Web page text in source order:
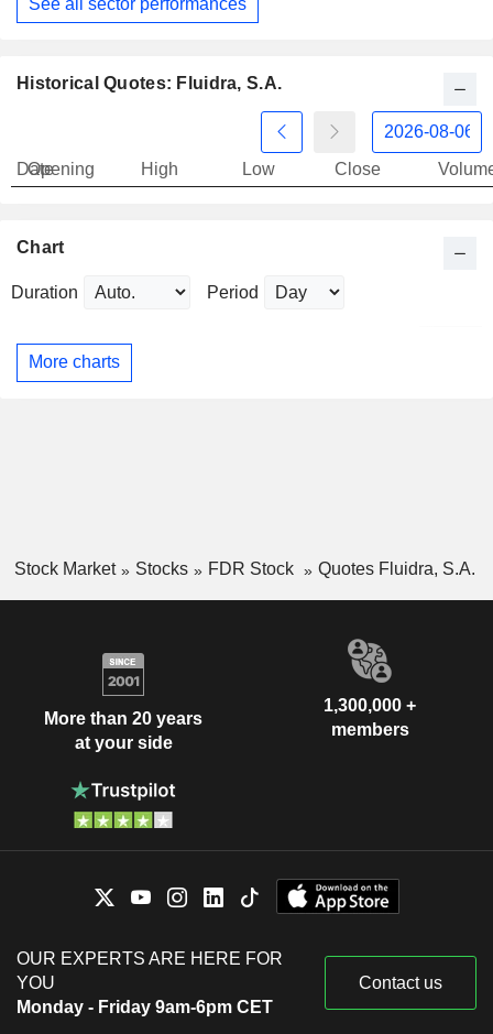
Historical Quotes: Fluidra, S.A.
Date
Opening High Low Close
Chart
Duration Period
More charts
Stock Market Stocks FDR Stock Quotes Fluidra, S.A.
More than 20 years
at your side
1,300,000 +
members
OUR EXPERTS ARE HERE FOR
YOU
Monday - Friday 9am-6pm CET
Contact us